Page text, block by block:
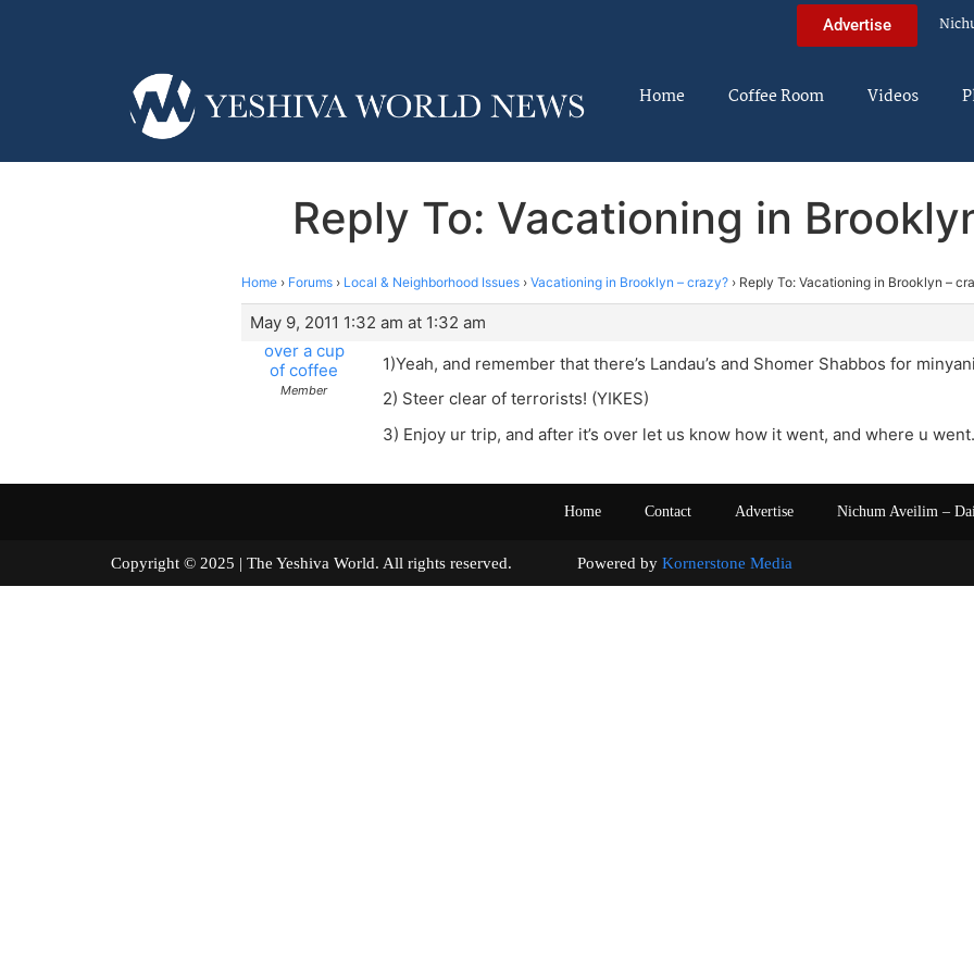
Advertise
Home Coffee Room Videos
Reply To: Vacationing in
Home › Forums › Local & Neighborhood Issues › Vacationing in Brooklyn – crazy? › Reply To: Vacationing in Brooklyn –
May 9, 2011 1:32 am at 1:32 am
over a cup
of coffee
Member
1)Yeah, and remember that there’s Landau’s and Shomer Shabbos for
2) Steer clear of terrorists! (YIKES)
3) Enjoy ur trip, and after it’s over let us know how it went, and where u
Home Contact Advertise Nichum Aveilim –
Copyright © 2025 | The Yeshiva World. All rights reserved. Powered by Kornerstone Media